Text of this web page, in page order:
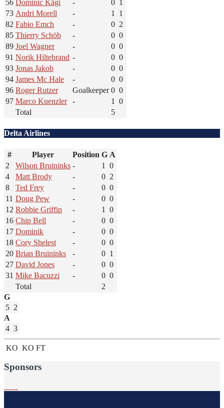
56 Dominic Kägi - 0 1
73 Andri Morell - 1
1
82 Fabio Emch - 0 2
85 Thierry Schöb - 0 0
89 Joel Wagner - 0 0
91 Norik Hiltebrand - 0 0
93 Jonas Jakob - 0 0
94 James Mc Hale - 0 0
96 Roger Rutzer Goalkeeper 0 0
97 Marco Kuenzler - 1
0
Total
5
Delta Airlines
# Player Position G A
2
Wilson Bruininks - 1
0
4
Matt Brody - 0 2
8
Ted Frey - 0 0
11 Doug Pew - 0 0
12 Robbie Griffin - 1
0
16 Chip Bell - 0 0
17 Dominik - 0 0
18 Cory Shelest - 0 0
20 Brian Bruininks - 0 1
27 David Jones - 0 0
31 Mike Bacuzzi - 0 0
Total
2
G
5 2
A
4 3
KO KO FT
Sponsors